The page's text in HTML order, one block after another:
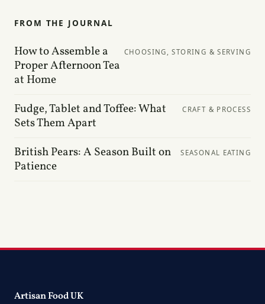
FROM THE JOURNAL
How to Assemble a
Proper Afternoon Tea
at Home
CHOOSING, STORING & SERVING
Fudge, Tablet and Toffee: What
Sets Them Apart
CRAFT & PROCESS
British Pears: A Season Built on
Patience
SEASONAL EATING
Artisan Food UK